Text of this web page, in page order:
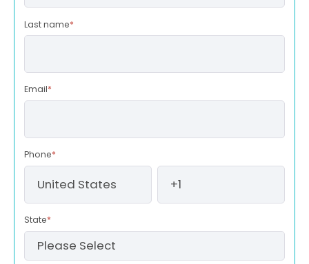
Last name*
Email*
Phone*
State*